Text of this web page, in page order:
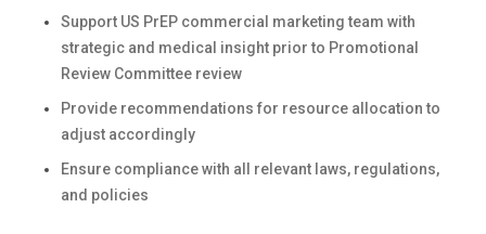
Support US PrEP commercial marketing team with
strategic and medical insight prior to Promotional
Review Committee review
Provide recommendations for resource allocation to
adjust accordingly
Ensure compliance with all relevant laws, regulations,
and policies